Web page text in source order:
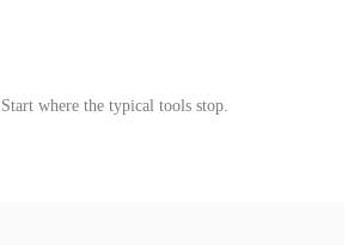
Start where the typical tools stop.